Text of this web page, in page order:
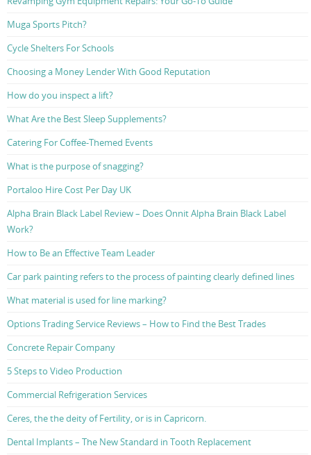
Muga Sports Pitch?
Cycle Shelters For Schools
Choosing a Money Lender With Good Reputation
How do you inspect a lift?
What Are the Best Sleep Supplements?
Catering For Coffee-Themed Events
What is the purpose of snagging?
Portaloo Hire Cost Per Day UK
Alpha Brain Black Label Review – Does Onnit Alpha Brain Black Label
Work?
How to Be an Effective Team Leader
Car park painting refers to the process of painting clearly defined lines
What material is used for line marking?
Options Trading Service Reviews – How to Find the Best Trades
Concrete Repair Company
5 Steps to Video Production
Commercial Refrigeration Services
Ceres, the the deity of Fertility, or is in Capricorn.
Dental Implants – The New Standard in Tooth Replacement